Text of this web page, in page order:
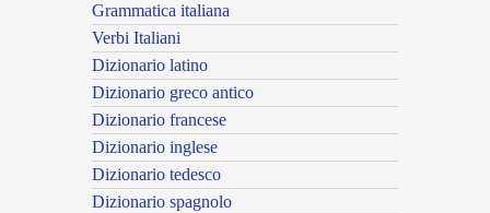
Grammatica italiana
Verbi Italiani
Dizionario latino
Dizionario greco antico
Dizionario francese
Dizionario inglese
Dizionario tedesco
Dizionario spagnolo